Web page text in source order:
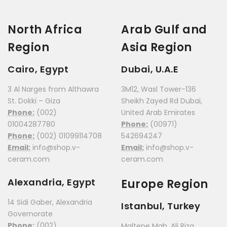
North Africa
Region
Cairo, Egypt
3 Al Narges from Althawra
St. Dokki – Giza
Phone: (002)
01004287780
Phone: (002) 01099114708
Email: info@shop.v-
ceram.com
Alexandria, Egypt
14 Sidi Gaber, Alexandria
Governorate
Arab Gulf and
Asia Region
Dubai, U.A.E
3M12, Wasl Tower-136
Sheikh Zayed Rd Dubai,
United Arab Emirates
Phone: (00971)
542694247
Email: info@shop.v-
ceram.com
Europe Region
Istanbul, Turkey